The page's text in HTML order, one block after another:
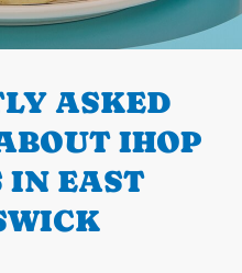
ASKED
IHOP
IN EAST